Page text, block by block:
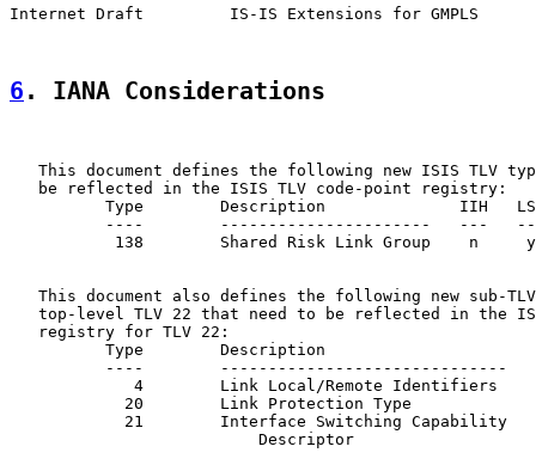
Internet Draft         IS-IS Extensions for GMPLS
6 . IANA Considerations
This document defines the following new ISIS TLV
   be reflected in the ISIS TLV code-point registry:
Type        Description              IIH
----        ----------------------   ---
138        Shared Risk Link Group    n
This document also defines the following new sub-
top-level TLV 22 that need to be reflected in the
   registry for TLV 22:
Type        Description
----        ------------------------------
4        Link Local/Remote Identifiers
20        Link Protection Type
21        Interface Switching Capability
                          Descriptor